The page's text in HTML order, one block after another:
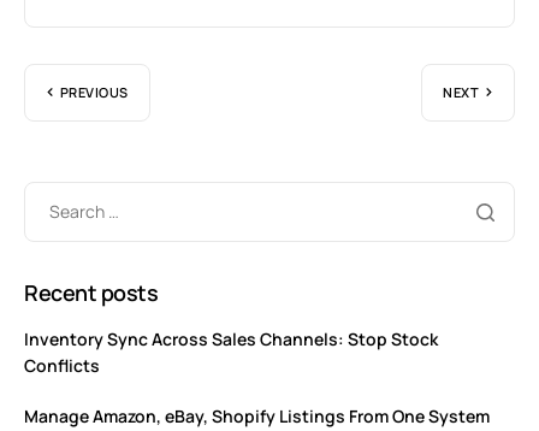
PREVIOUS NEXT
Recent posts
Inventory Sync Across Sales Channels: Stop Stock
Conflicts
Manage Amazon, eBay, Shopify Listings From One System